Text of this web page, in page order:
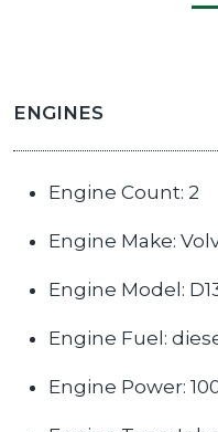
ENGINES
Engine Count: 2
Engine Make:
Engine Model:
Engine Fuel:
Engine Power: